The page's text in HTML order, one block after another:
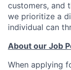
customers, and
we prioritize a
individual can
About our Job
When applying